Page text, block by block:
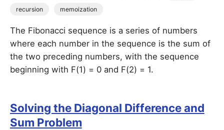
recursion
memoization
The Fibonacci sequence is a series of numbers
where each number in the sequence is the sum of
the two preceding numbers, with the sequence
beginning with F(1) = 0 and F(2) = 1.
Solving the Diagonal Difference and
Sum Problem